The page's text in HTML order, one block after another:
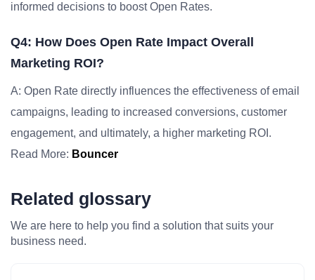
informed decisions to boost Open Rates.
Q4: How Does Open Rate Impact Overall
Marketing ROI?
A: Open Rate directly influences the effectiveness of email
campaigns, leading to increased conversions, customer
engagement, and ultimately, a higher marketing ROI.
Read More: Bouncer
Related glossary
We are here to help you find a solution that suits your
business need.